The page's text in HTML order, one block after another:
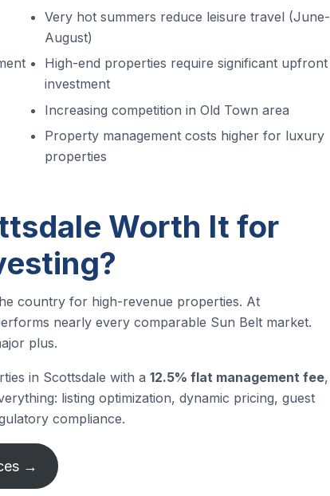
Very hot summers reduce leisure travel (June-
August)
High-end properties require significant upfront
investment
Increasing competition in Old Town area
Property management costs higher for luxury
properties
Worth It for
country for high-revenue properties. At
nearly every comparable Sun Belt market.
plus.
in Scottsdale with a 12.5% flat management fee,
listing optimization, dynamic pricing, guest
compliance.
→